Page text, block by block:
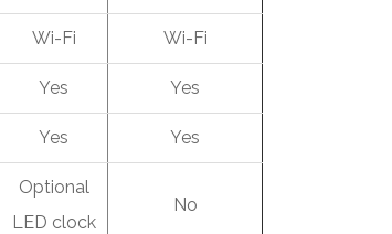
Wi-Fi Wi-Fi
Yes Yes
Yes Yes
Optional
LED clock
No